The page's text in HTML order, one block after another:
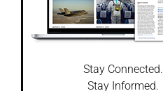
Stay Connected.
Stay Informed.